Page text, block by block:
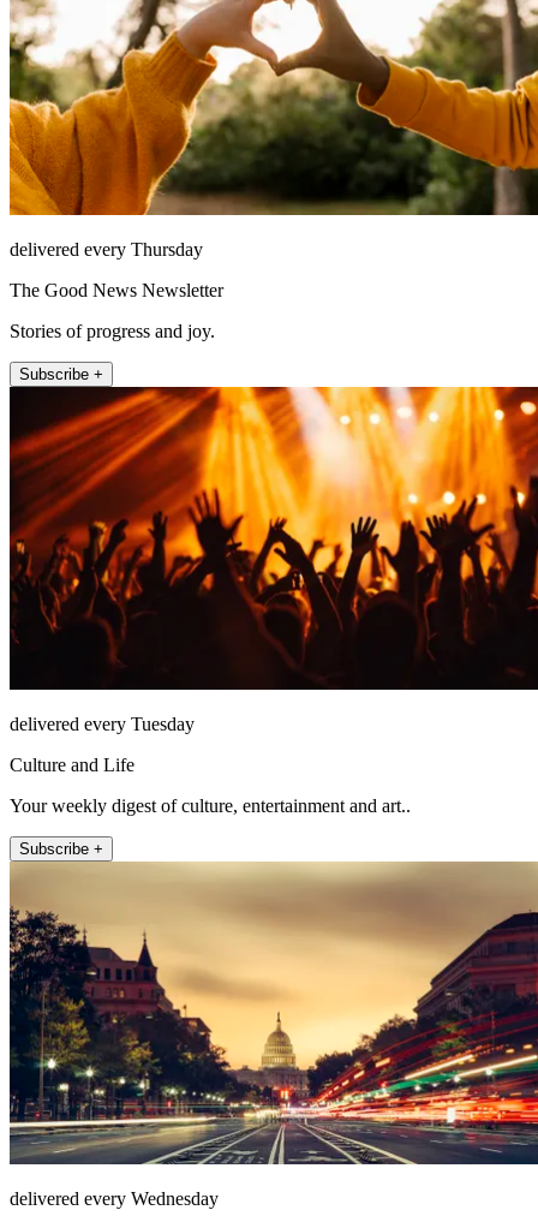
delivered every Thursday
The Good News Newsletter
Stories of progress and joy.
Subscribe +
delivered every Tuesday
Culture and Life
Your weekly digest of culture, entertainment and art..
Subscribe +
delivered every Wednesday